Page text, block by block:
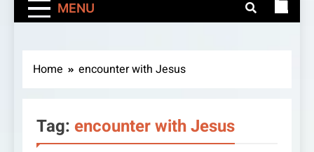
MENU
Home encounter with Jesus
Tag: encounter with Jesus